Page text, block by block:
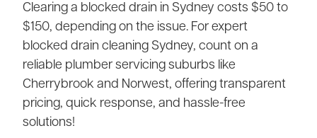
Clearing a blocked drain in Sydney costs $50 to
$150, depending on the issue. For expert
blocked drain cleaning Sydney, count on a
reliable plumber servicing suburbs like
Cherrybrook and Norwest, offering transparent
pricing, quick response, and hassle-free
solutions!